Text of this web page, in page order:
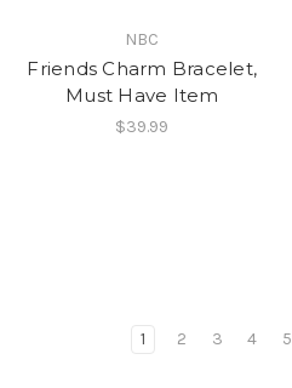
NBC
Friends Charm Bracelet,
Must Have Item
$39.99
1 2 3 4 5